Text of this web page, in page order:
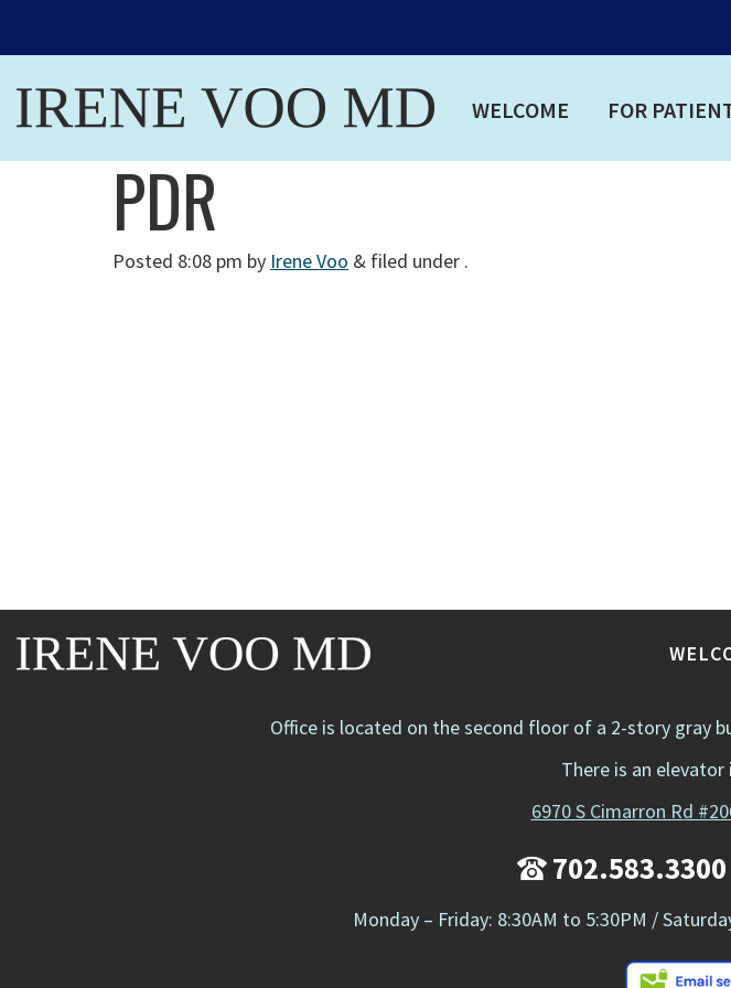
WELCOME FOR
PDR
Posted 8:08 pm by Irene Voo & filed under .
Office is located on the second floor of a 2-story gray
There is an
6970 S Cimarron Rd
702.583.3300
Monday – Friday: 8:30AM to 5:30PM /